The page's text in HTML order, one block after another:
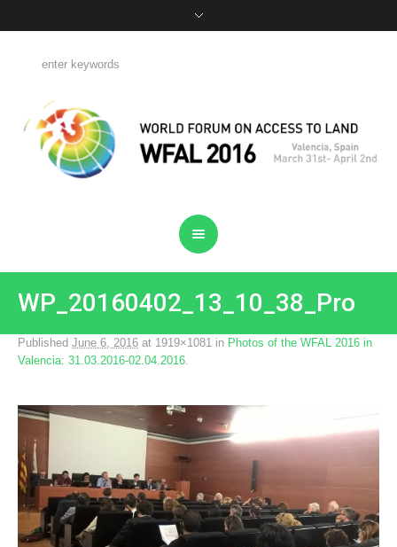
WP_20160402_13_10_38_Pro
Published June 6, 2016 at 1919×1081 in Photos of the WFAL 2016 in
Valencia: 31.03.2016-02.04.2016